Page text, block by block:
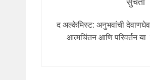
द अल्केमिस्ट: अनुभवांची
आत्मचिंतन आणि परिवर्तन